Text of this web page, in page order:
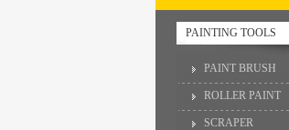
PAINTING TOOLS
PAINT BRUSH
ROLLER PAINT
SCRAPER